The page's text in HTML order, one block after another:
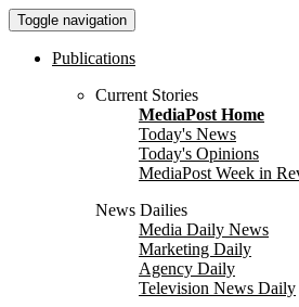
Toggle navigation
Publications
Current Stories
MediaPost Home
Today's News
Today's Opinions
MediaPost Week in
News Dailies
Media Daily News
Marketing Daily
Agency Daily
Television News Daily